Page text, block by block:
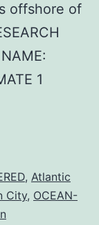
offshore of
1
, Atlantic
City, OCEAN-